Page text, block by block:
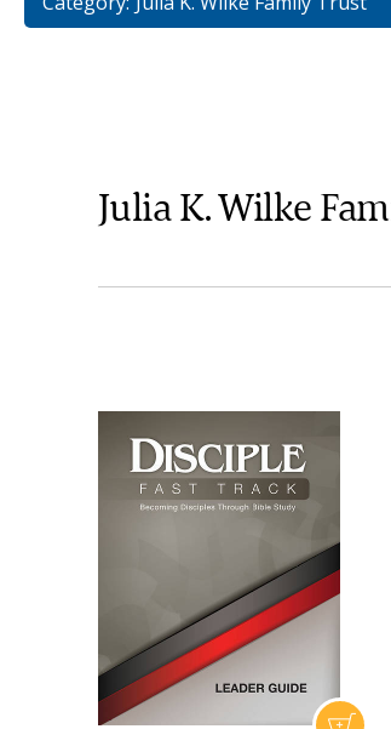
Julia K. Wilke